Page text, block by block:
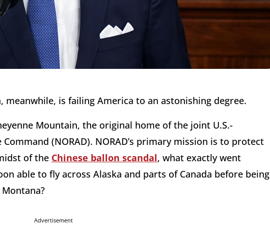
meanwhile, is failing America to an astonishing degree.
Mountain, the original home of the joint U.S.-
(NORAD). NORAD’s primary mission is to protect
of the Chinese ballon scandal, what exactly went
able to fly across Alaska and parts of Canada before being
Advertisement